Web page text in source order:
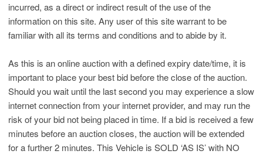
incurred, as a direct or indirect result of the use of the
information on this site. Any user of this site warrant to be
familiar with all its terms and conditions and to abide by it.
As this is an online auction with a defined expiry date/time, it is
important to place your best bid before the close of the auction.
Should you wait until the last second you may experience a slow
internet connection from your internet provider, and may run the
risk of your bid not being placed in time. If a bid is received a few
minutes before an auction closes, the auction will be extended
for a further 2 minutes. This Vehicle is SOLD ‘AS IS’ with NO